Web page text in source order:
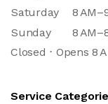
Saturday
8
Sunday
8
Closed ⋅ Opens 8
Service